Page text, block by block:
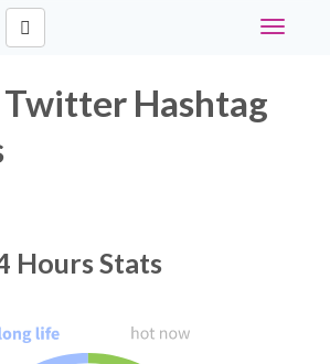
Toggle
Hashtag
Hours Stats